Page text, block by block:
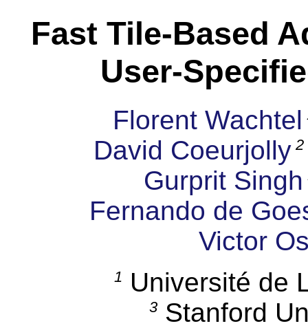
Fast Tile-Based
User-
Florent Wachtel
David Coeurjolly 2
Gurprit Singh
Fernando de
Victor
1 Université
3Stanford